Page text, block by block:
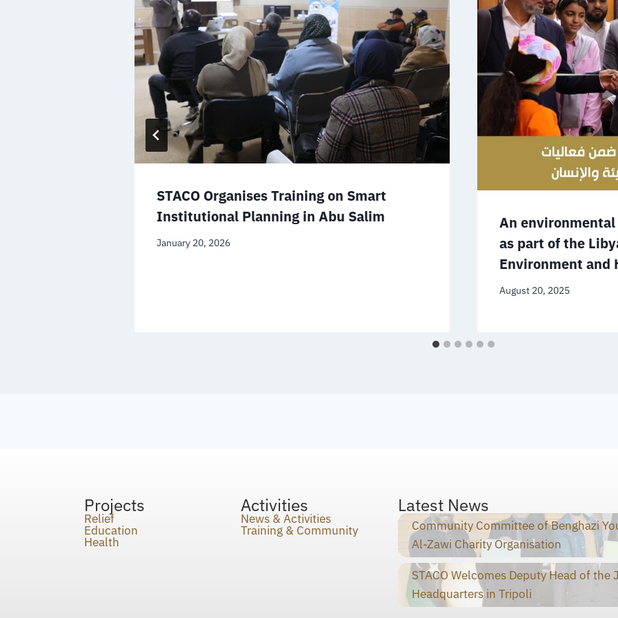
STACO Organises Training on Smart
Institutional Planning in Abu Salim
January 20, 2026
An
as part of the
Environment and
August 20, 2025
Projects
Relief
Education
Health
Activities
News & Activities
Training & Community
Latest News
Community Committee of Benghazi
Al-Zawi Charity Organisation
STACO Welcomes Deputy Head of
Headquarters in Tripoli